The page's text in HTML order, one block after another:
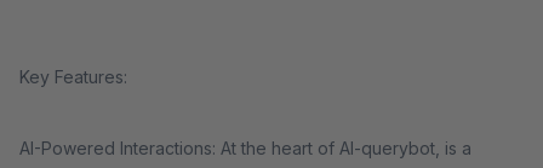
Key Features:
AI-Powered Interactions: At the heart of AI-querybot, is a